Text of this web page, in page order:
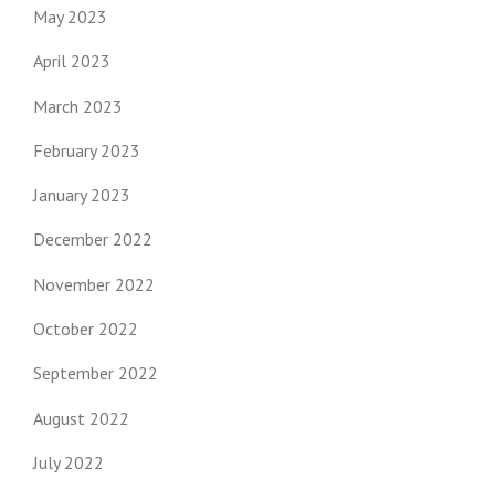
May 2023
April 2023
March 2023
February 2023
January 2023
December 2022
November 2022
October 2022
September 2022
August 2022
July 2022